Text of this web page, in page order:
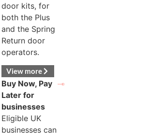
door kits, for
both the Plus
and the Spring
Return door
operators.
View more
Buy Now, Pay
Later for
businesses
Eligible UK
businesses can